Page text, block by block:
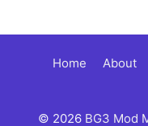
Home About
© 2026 BG3 Mod